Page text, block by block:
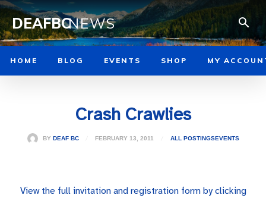
DEAFBCNEWS
HOME BLOG EVENTS SHOP MY
Crash Crawlies
BY DEAF BC FEBRUARY 13, 2011 ALL POSTINGSEVENTS
View the full invitation and registration form by clicking